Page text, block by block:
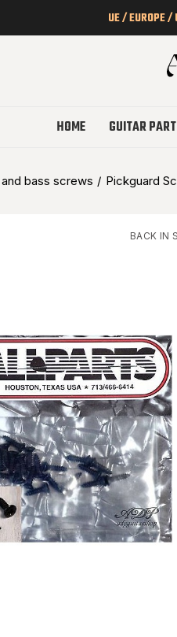
UE / EUROPE
HOME GUITAR
and bass screws Pickguard
BACK IN